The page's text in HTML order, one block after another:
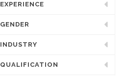
EXPERIENCE
GENDER
INDUSTRY
QUALIFICATION